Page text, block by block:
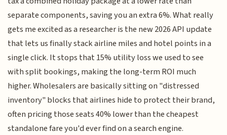
separate components, saving you an extra 6%. What really
gets me excited as a researcher is the new 2026 API update
that lets us finally stack airline miles and hotel points in a
single click. It stops that 15% utility loss we used to see
with split bookings, making the long-term ROI much
higher. Wholesalers are basically sitting on "distressed
inventory" blocks that airlines hide to protect their brand,
often pricing those seats 40% lower than the cheapest
standalone fare you'd ever find on a search engine.